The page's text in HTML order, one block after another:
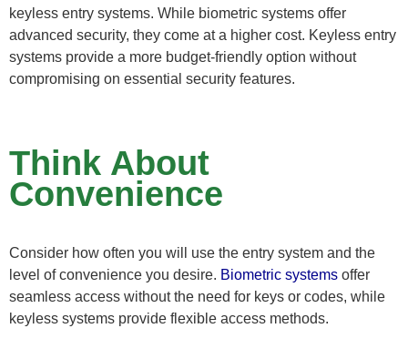
keyless entry systems. While biometric systems offer
advanced security, they come at a higher cost. Keyless entry
systems provide a more budget-friendly option without
compromising on essential security features.
Think About
Convenience
Consider how often you will use the entry system and the
level of convenience you desire. Biometric systems offer
seamless access without the need for keys or codes, while
keyless systems provide flexible access methods.